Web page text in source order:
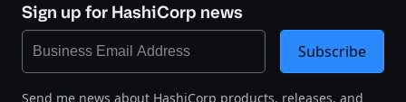
Sign up for HashiCorp news
Send me news about HashiCorp products, releases, and
Subscribe